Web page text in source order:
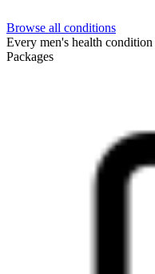
Browse all conditions
Every men's health
Packages